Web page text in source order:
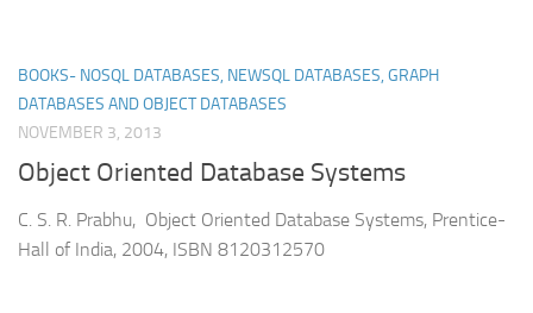
BOOKS- NOSQL DATABASES, NEWSQL DATABASES, GRAPH
DATABASES AND OBJECT DATABASES
NOVEMBER 3, 2013
Object Oriented Database Systems
C. S. R. Prabhu, Object Oriented Database Systems, Prentice-
Hall of India, 2004, ISBN 8120312570